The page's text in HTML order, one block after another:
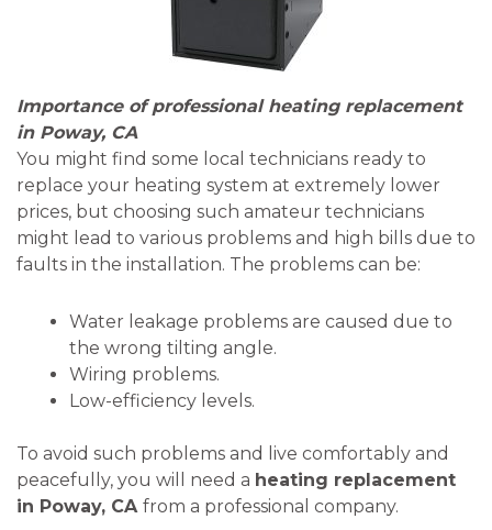
Importance of professional heating replacement
in Poway, CA
You might find some local technicians ready to
replace your heating system at extremely lower
prices, but choosing such amateur technicians
might lead to various problems and high bills due to
faults in the installation. The problems can be:
Water leakage problems are caused due to
the wrong tilting angle.
Wiring problems.
Low-efficiency levels.
To avoid such problems and live comfortably and
peacefully, you will need a heating replacement
in Poway, CA from a professional company.